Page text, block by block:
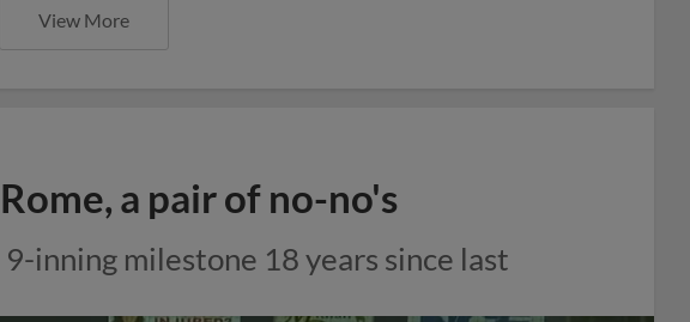
View More
a pair of no-no's
inning milestone 18 years since last